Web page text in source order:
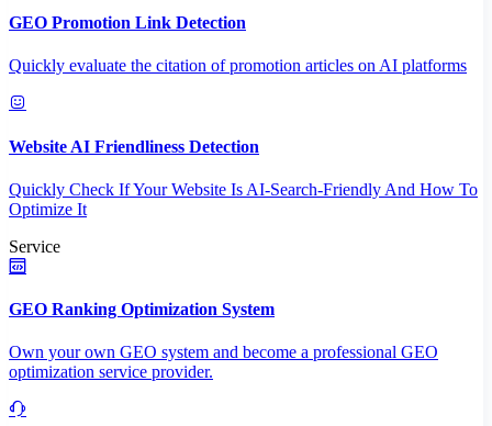
GEO Promotion Link Detection
Quickly evaluate the citation of promotion articles on AI platforms
Website AI Friendliness Detection
Quickly Check If Your Website Is AI-Search-Friendly And How To
Optimize It
Service
GEO Ranking Optimization System
Own your own GEO system and become a professional GEO
optimization service provider.